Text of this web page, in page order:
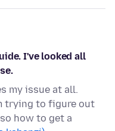
I've looked all
my issue at all.
trying to figure out
how to get a